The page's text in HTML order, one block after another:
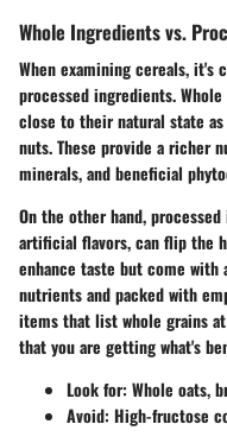
Whole Ingredients vs.
When examining cereals, it's
processed ingredients.
close to their natural state as
nuts. These provide a richer
minerals, and beneficial
On the other hand,
artificial flavors, can flip the
enhance taste but come
nutrients and packed with
items that list whole grains
that you are getting what's
Look for: Whole oats,
Avoid: High-fructose